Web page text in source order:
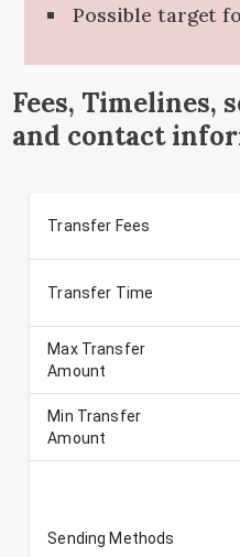
Possible target
Fees, Timelines,
and contact
Transfer Fees
Transfer Time
Max Transfer
Amount
Min Transfer
Amount
Sending Methods